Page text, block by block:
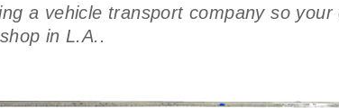
a vehicle transport company so
in L.A..